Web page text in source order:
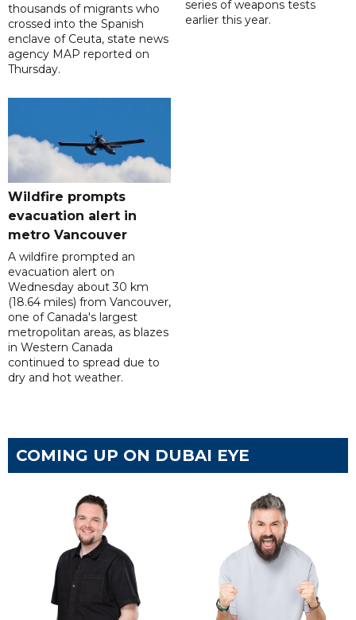
thousands of migrants who
crossed into the Spanish
enclave of Ceuta, state news
agency MAP reported on
Thursday.
series of weapons tests
earlier this year.
Wildfire prompts
evacuation alert in
metro Vancouver
A wildfire prompted an
evacuation alert on
Wednesday about 30 km
(18.64 miles) from Vancouver,
one of Canada's largest
metropolitan areas, as blazes
in Western Canada
continued to spread due to
dry and hot weather.
COMING UP ON DUBAI EYE